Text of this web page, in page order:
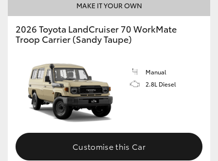
MAKE IT YOUR OWN
2026 Toyota LandCruiser 70 WorkMate
Troop Carrier (Sandy Taupe)
Manual
2.8L Diesel
Customise this Car